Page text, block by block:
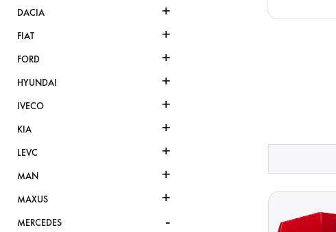
DACIA +
FIAT +
FORD +
HYUNDAI +
IVECO +
KIA +
LEVC +
MAN +
MAXUS +
MERCEDES -